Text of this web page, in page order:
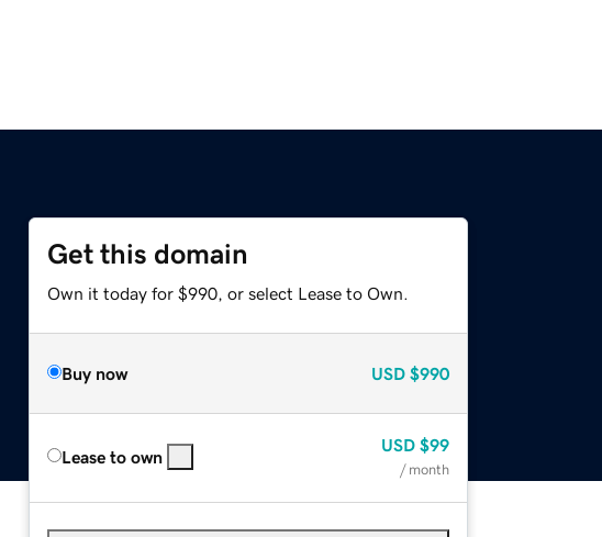
Get this domain
Own it today for $990, or select Lease to Own.
Buy now USD $990
Lease to own
USD $99
/ month